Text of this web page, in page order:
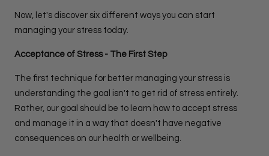
Now, let's discover six different ways you can start
managing your stress today.
Acceptance of Stress - The First Step
The first technique for better managing your stress is
understanding the goal isn't to get rid of stress entirely.
Rather, our goal should be to learn how to accept stress
and manage it in a way that doesn't have negative
consequences on our health or wellbeing.